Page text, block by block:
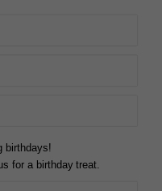
Share
birthdays!
for a birthday treat.